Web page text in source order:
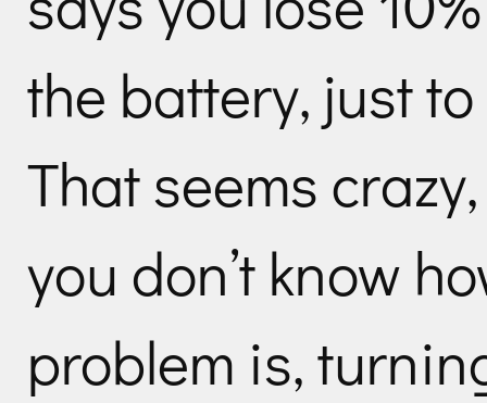
the battery, just
That seems
you don’t know
problem is,